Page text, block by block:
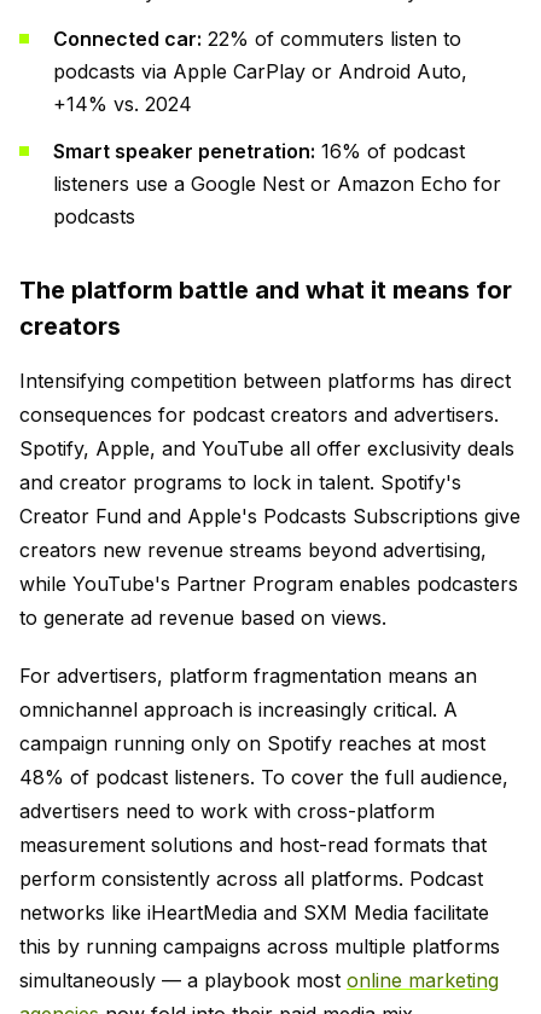
Connected car: 22% of commuters listen to
podcasts via Apple CarPlay or Android Auto,
+14% vs. 2024
Smart speaker penetration: 16% of podcast
listeners use a Google Nest or Amazon Echo for
podcasts
The platform battle and what it means for
creators
Intensifying competition between platforms has direct
consequences for podcast creators and advertisers.
Spotify, Apple, and YouTube all offer exclusivity deals
and creator programs to lock in talent. Spotify's
Creator Fund and Apple's Podcasts Subscriptions give
creators new revenue streams beyond advertising,
while YouTube's Partner Program enables podcasters
to generate ad revenue based on views.
For advertisers, platform fragmentation means an
omnichannel approach is increasingly critical. A
campaign running only on Spotify reaches at most
48% of podcast listeners. To cover the full audience,
advertisers need to work with cross-platform
measurement solutions and host-read formats that
perform consistently across all platforms. Podcast
networks like iHeartMedia and SXM Media facilitate
this by running campaigns across multiple platforms
simultaneously — a playbook most online marketing